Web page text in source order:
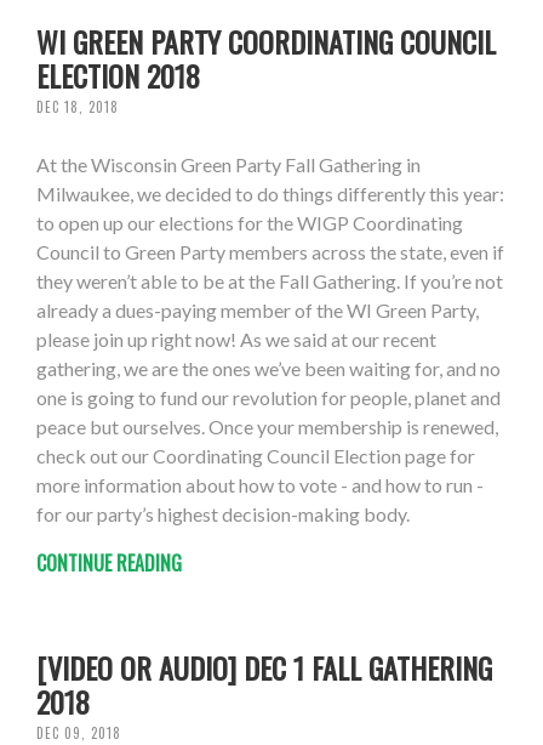
WI GREEN PARTY COORDINATING COUNCIL
ELECTION 2018
DEC 18, 2018
At the Wisconsin Green Party Fall Gathering in
Milwaukee, we decided to do things differently this year:
to open up our elections for the WIGP Coordinating
Council to Green Party members across the state, even if
they weren’t able to be at the Fall Gathering. If you’re not
already a dues-paying member of the WI Green Party,
please join up right now! As we said at our recent
gathering, we are the ones we’ve been waiting for, and no
one is going to fund our revolution for people, planet and
peace but ourselves. Once your membership is renewed,
check out our Coordinating Council Election page for
more information about how to vote - and how to run -
for our party’s highest decision-making body.
CONTINUE READING
[VIDEO OR AUDIO] DEC 1 FALL GATHERING
2018
DEC 09, 2018